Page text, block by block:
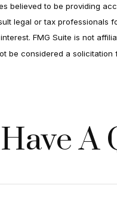
believed to be providing
legal or tax professionals
FMG Suite is not
be considered a
Have A